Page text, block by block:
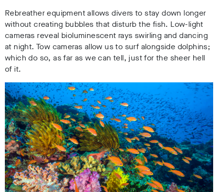
Rebreather equipment allows divers to stay down longer
without creating bubbles that disturb the fish. Low-light
cameras reveal bioluminescent rays swirling and dancing
at night. Tow cameras allow us to surf alongside dolphins;
which do so, as far as we can tell, just for the sheer hell
of it.